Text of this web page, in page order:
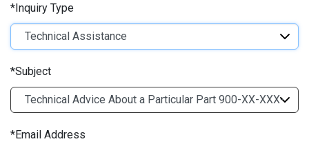
Inquiry Type
Subject
Email Address